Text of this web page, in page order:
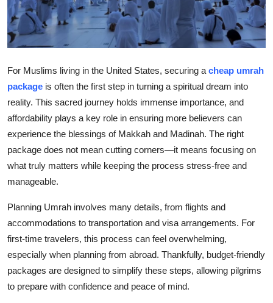
Business
Tech
Real Estate
General
Top 10
How To
Support Number
For Muslims living in the United States, securing a cheap umrah
package is often the first step in turning a spiritual dream into
reality. This sacred journey holds immense importance, and
affordability plays a key role in ensuring more believers can
experience the blessings of Makkah and Madinah. The right
package does not mean cutting corners—it means focusing on
what truly matters while keeping the process stress-free and
manageable.
Planning Umrah involves many details, from flights and
accommodations to transportation and visa arrangements. For
first-time travelers, this process can feel overwhelming,
especially when planning from abroad. Thankfully, budget-friendly
packages are designed to simplify these steps, allowing pilgrims
to prepare with confidence and peace of mind.